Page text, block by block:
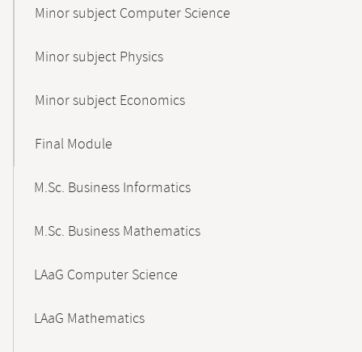
Minor subject Computer Science
Minor subject Physics
Minor subject Economics
Final Module
M.Sc. Business Informatics
M.Sc. Business Mathematics
LAaG Computer Science
LAaG Mathematics